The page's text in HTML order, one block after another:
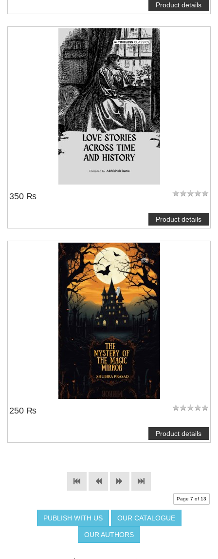
Product details
350 ₨
Product details
250 ₨
Product details
Page 7 of 13
PUBLISH WITH US OUR CATALOGUE
OUR AUTHORS